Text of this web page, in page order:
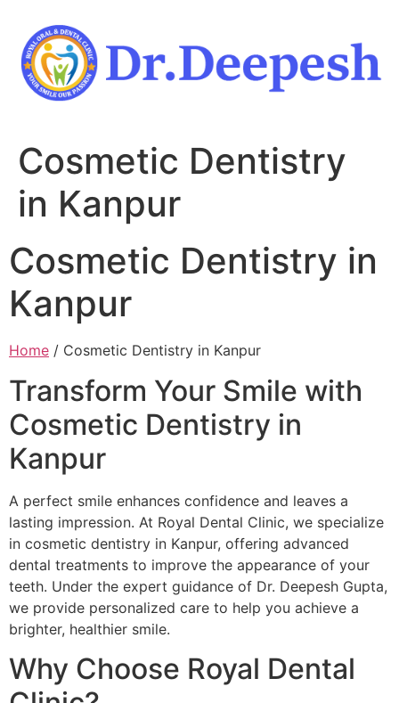
content
Cosmetic Dentistry
in Kanpur
Cosmetic Dentistry in
Kanpur
Home / Cosmetic Dentistry in Kanpur
Transform Your Smile with
Cosmetic Dentistry in
Kanpur
A perfect smile enhances confidence and leaves a
lasting impression. At Royal Dental Clinic, we specialize
in cosmetic dentistry in Kanpur, offering advanced
dental treatments to improve the appearance of your
teeth. Under the expert guidance of Dr. Deepesh Gupta,
we provide personalized care to help you achieve a
brighter, healthier smile.
Why Choose Royal Dental